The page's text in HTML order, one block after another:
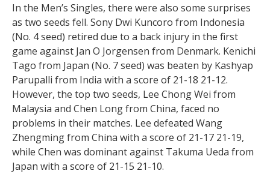
In the Men’s Singles, there were also some surprises
as two seeds fell. Sony Dwi Kuncoro from Indonesia
(No. 4 seed) retired due to a back injury in the first
game against Jan O Jorgensen from Denmark. Kenichi
Tago from Japan (No. 7 seed) was beaten by Kashyap
Parupalli from India with a score of 21-18 21-12.
However, the top two seeds, Lee Chong Wei from
Malaysia and Chen Long from China, faced no
problems in their matches. Lee defeated Wang
Zhengming from China with a score of 21-17 21-19,
while Chen was dominant against Takuma Ueda from
Japan with a score of 21-15 21-10.